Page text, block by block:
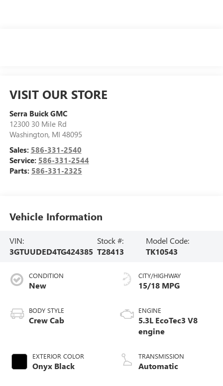
VISIT OUR STORE
Serra Buick GMC
12300 30 Mile Rd
Washington, MI 48095
Sales: 586-331-2540
Service: 586-331-2544
Parts: 586-331-2325
Vehicle Information
VIN:
3GTUUDED4TG424385
Stock #:
T28413
Model Code:
TK10543
CONDITION
New
BODY STYLE
Crew Cab
EXTERIOR COLOR
Onyx Black
CITY/HIGHWAY
15/18 MPG
ENGINE
5.3L EcoTec3 V8
engine
TRANSMISSION
Automatic